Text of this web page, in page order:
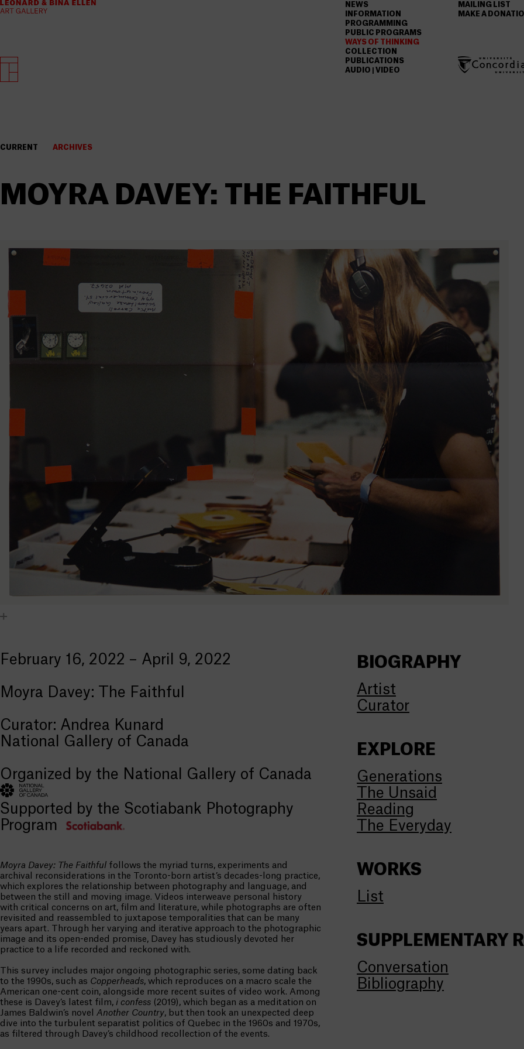
NEWS
INFORMATION
PROGRAMMING
PUBLIC PROGRAMS
WAYS OF THINKING
COLLECTION
PUBLICATIONS
AUDIO | VIDEO
MAILING LIST
MAKE A
CURRENT ARCHIVES
MOYRA DAVEY: THE FAITHFUL
February 16, 2022 – April 9, 2022
Moyra Davey: The Faithful
Curator: Andrea Kunard
National Gallery of Canada
Organized by the National Gallery of Canada
Supported by the Scotiabank Photography
Program
Moyra Davey: The Faithful follows the myriad turns, experiments and
archival reconsiderations in the Toronto-born artist’s decades-long practice,
which explores the relationship between photography and language, and
between the still and moving image. Videos interweave personal history
with critical concerns on art, film and literature, while photographs are often
revisited and reassembled to juxtapose temporalities that can be many
years apart. Through her varying and iterative approach to the photographic
image and its open-ended promise, Davey has studiously devoted her
practice to a life recorded and reckoned with.
This survey includes major ongoing photographic series, some dating back
to the 1990s, such as Copperheads, which reproduces on a macro scale the
American one-cent coin, alongside more recent suites of video work. Among
these is Davey’s latest film, i confess (2019), which began as a meditation on
James Baldwin’s novel Another Country, but then took an unexpected deep
dive into the turbulent separatist politics of Quebec in the 1960s and 1970s,
as filtered through Davey’s childhood recollection of the events.
BIOGRAPHY
Artist
Curator
EXPLORE
Generations
The Unsaid
Reading
The Everyday
WORKS
List
SUPPLEMENTARY
Conversation
Bibliography